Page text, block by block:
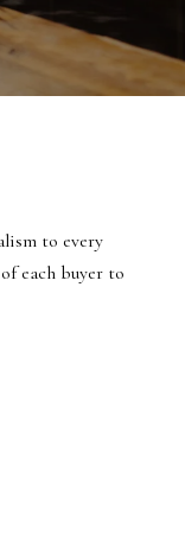
to every
each buyer to